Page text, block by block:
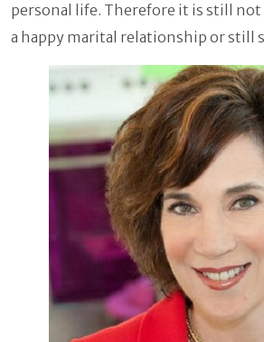
personal life. Therefore it is still not
a happy marital relationship or still